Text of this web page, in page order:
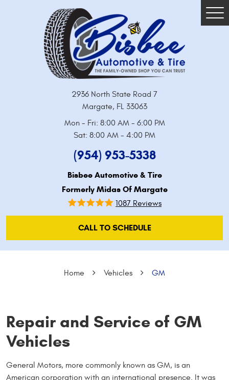
2936 North State Road 7
Margate, FL 33063
Mon - Fri: 8:00 AM - 6:00 PM
Sat: 8:00 AM - 4:00 PM
(954) 953-5338
Bisbee Automotive & Tire
Formerly Midas Of Margate
1087 Reviews
CALL TO SCHEDULE
Home Vehicles GM
Repair and Service of GM
Vehicles
General Motors, more commonly known as GM, is an
American corporation with an international presence. It was